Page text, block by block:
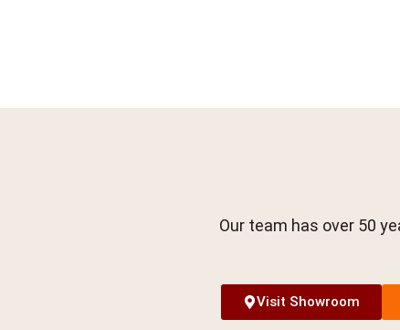
Our team has over 50
Visit Showroom